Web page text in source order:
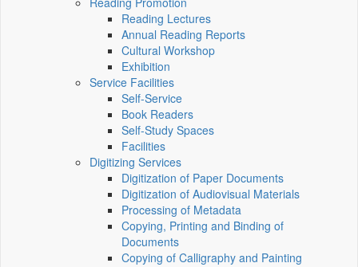
Reading Lectures
Annual Reading Reports
Cultural Workshop
Exhibition
Service Facilities
Self-Service
Book Readers
Self-Study Spaces
Facilities
Digitizing Services
Digitization of Paper Documents
Digitization of Audiovisual Materials
Processing of Metadata
Copying, Printing and Binding of
Documents
Copying of Calligraphy and Painting